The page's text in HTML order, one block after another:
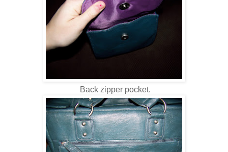
Back zipper pocket.